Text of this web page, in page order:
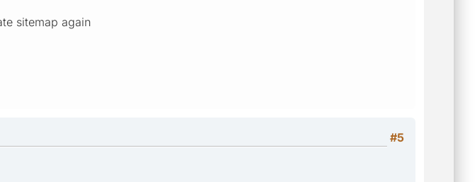
sitemap again
#5